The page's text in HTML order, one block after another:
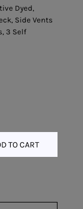
Dyed,
Side Vents
3 Self
TO CART